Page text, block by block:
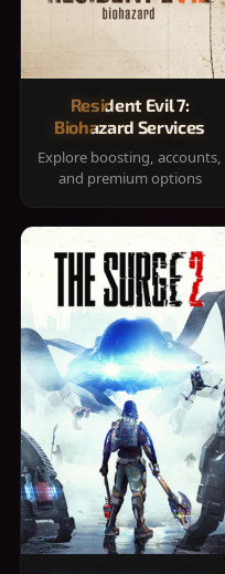
Resident Evil 7:
Biohazard Services
Explore boosting, accounts,
and premium options